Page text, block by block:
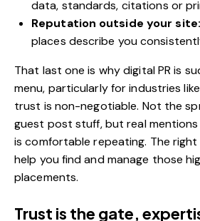
data, standards, citations or
Reputation outside your site:
places describe you
That last one is why digital PR is
menu, particularly for industries like
trust is non-negotiable. Not the
guest post stuff, but real
is comfortable repeating. The right
help you find and manage those
placements.
Trust is the gate,